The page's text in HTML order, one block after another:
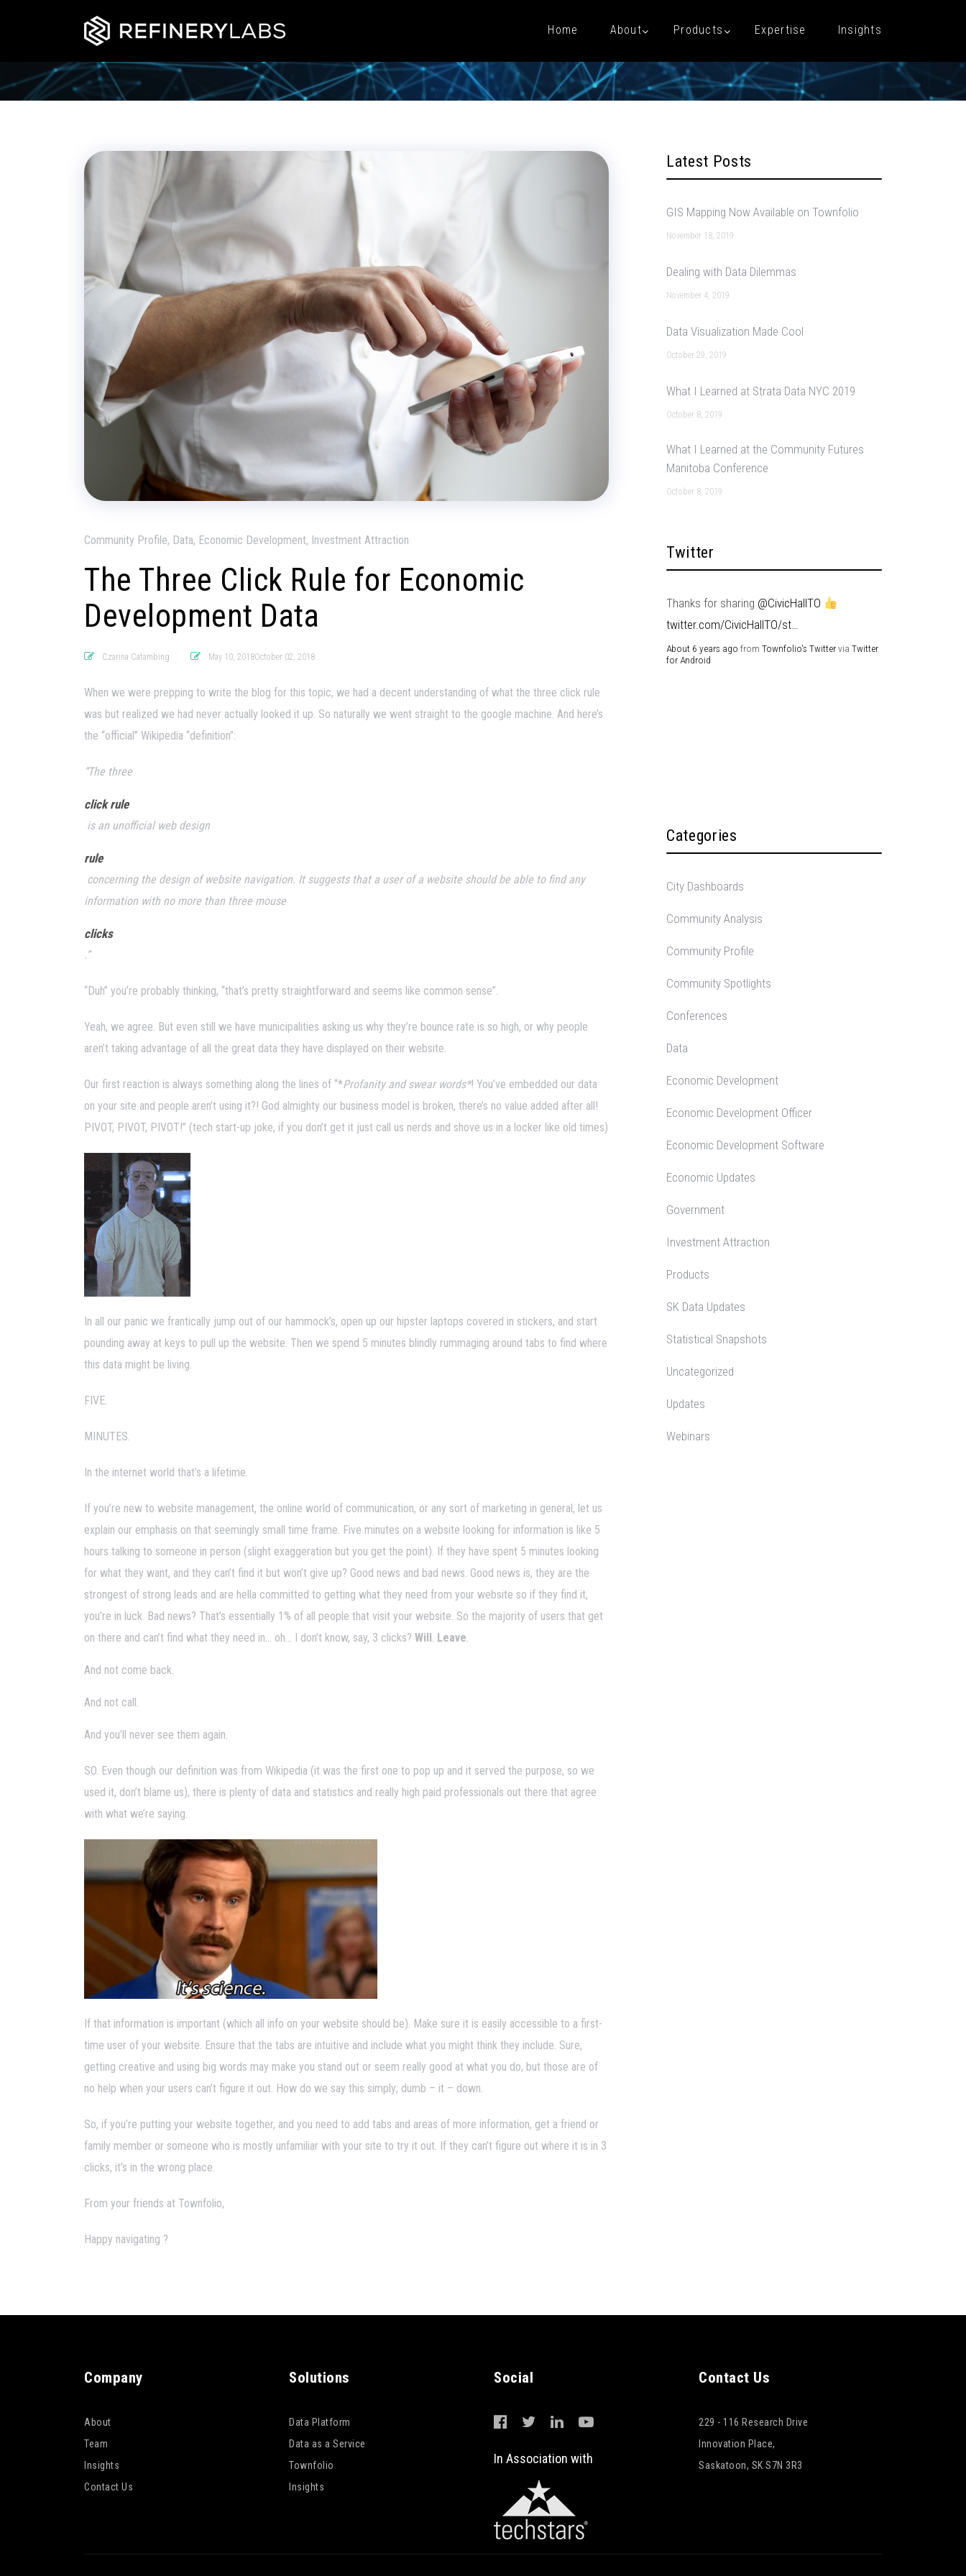
Home About Products Expertise Insights
Community Profile, Data, Economic Development, Investment Attraction
The Three Click Rule for Economic
Development Data
Czarina Catambing May 10, 2018October 02, 2018
When we were prepping to write the blog for this topic, we had a decent understanding of what the three click rule
was but realized we had never actually looked it up. So naturally we went straight to the google machine. And here’s
the “official” Wikipedia “definition”:
“The three
click rule
is an unofficial web design
rule
concerning the design of website navigation. It suggests that a user of a website should be able to find any
information with no more than three mouse
clicks
.”
“Duh” you’re probably thinking, “that’s pretty straightforward and seems like common sense”.
Yeah, we agree. But even still we have municipalities asking us why they’re bounce rate is so high, or why people
aren’t taking advantage of all the great data they have displayed on their website.
Our first reaction is always something along the lines of “*Profanity and swear words*! You’ve embedded our data
on your site and people aren’t using it?! God almighty our business model is broken, there’s no value added after all!
PIVOT, PIVOT, PIVOT!” (tech start-up joke, if you don’t get it just call us nerds and shove us in a locker like old times)
In all our panic we frantically jump out of our hammock’s, open up our hipster laptops covered in stickers, and start
pounding away at keys to pull up the website. Then we spend 5 minutes blindly rummaging around tabs to find where
this data might be living.
FIVE.
MINUTES.
In the internet world that’s a lifetime.
If you’re new to website management, the online world of communication, or any sort of marketing in general, let us
explain our emphasis on that seemingly small time frame. Five minutes on a website looking for information is like 5
hours talking to someone in person (slight exaggeration but you get the point). If they have spent 5 minutes looking
for what they want, and they can’t find it but won’t give up? Good news and bad news. Good news is, they are the
strongest of strong leads and are hella committed to getting what they need from your website so if they find it,
you’re in luck. Bad news? That’s essentially 1% of all people that visit your website. So the majority of users that get
on there and can’t find what they need in… oh… I don’t know, say, 3 clicks? Will Leave
And not come back.
And not call.
And you’ll never see them again.
SO. Even though our definition was from Wikipedia (it was the first one to pop up and it served the purpose, so we
used it, don’t blame us), there is plenty of data and statistics and really high paid professionals out there that agree
with what we’re saying.
If that information is important (which all info on your website should be). Make sure it is easily accessible to a first-
time user of your website. Ensure that the tabs are intuitive and include what you might think they include. Sure,
getting creative and using big words may make you stand out or seem really good at what you do, but those are of
no help when your users can’t figure it out. How do we say this simply; dumb – it – down.
So, if you’re putting your website together, and you need to add tabs and areas of more information, get a friend or
family member or someone who is mostly unfamiliar with your site to try it out. If they can’t figure out where it is in 3
clicks, it’s in the wrong place.
From your friends at Townfolio,
Happy navigating ?
Latest Posts
GIS Mapping Now Available on Townfolio
November 18, 2019
Dealing with Data Dilemmas
November 4, 2019
Data Visualization Made Cool
October 29, 2019
What I Learned at Strata Data NYC 2019
October 8, 2019
What I Learned at the Community Futures
Manitoba Conference
October 8, 2019
Twitter
Thanks for sharing @CivicHallTO
twitter.com/CivicHallTO/st…
About 6 years ago from Townfolio's Twittervia Twitter
for Android
Categories
City Dashboards
Community Analysis
Community Profile
Community Spotlights
Conferences
Data
Economic Development
Economic Development Officer
Economic Development Software
Economic Updates
Government
Investment Attraction
Products
SK Data Updates
Statistical Snapshots
Uncategorized
Updates
Webinars
Company
About
Team
Insights
Contact Us
Solutions
Data Platform
Data as a Service
Townfolio
Insights
Social
In Association with
Contact Us
229 - 116 Research Drive
Innovation Place,
Saskatoon, SK S7N 3R3